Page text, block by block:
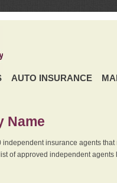
AUTO INSURANCE
Name
independent insurance agents
of approved independent